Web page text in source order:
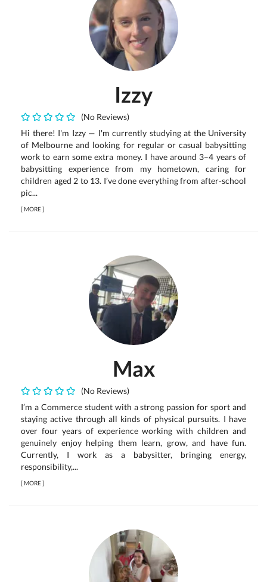
Izzy
(No Reviews)
Hi there! I'm Izzy — I'm currently studying at the University
of Melbourne and looking for regular or casual babysitting
work to earn some extra money. I have around 3–4 years of
babysitting experience from my hometown, caring for
children aged 2 to 13. I’ve done everything from after-school
pic...
[MORE]
Max
(No Reviews)
I’m a Commerce student with a strong passion for sport and
staying active through all kinds of physical pursuits. I have
over four years of experience working with children and
genuinely enjoy helping them learn, grow, and have fun.
Currently, I work as a babysitter, bringing energy,
responsibility,...
[MORE]